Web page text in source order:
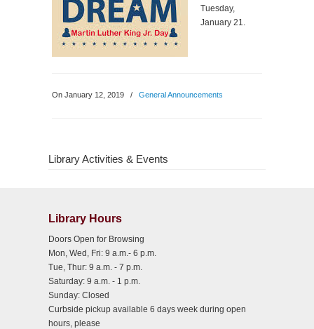
Tuesday,
January 21.
On January 12, 2019 / General Announcements
Library Activities & Events
Library Hours
Doors Open for Browsing
Mon, Wed, Fri: 9 a.m.- 6 p.m.
Tue, Thur: 9 a.m. - 7 p.m.
Saturday: 9 a.m. - 1 p.m.
Sunday: Closed
Curbside pickup available 6 days week during open
hours, please